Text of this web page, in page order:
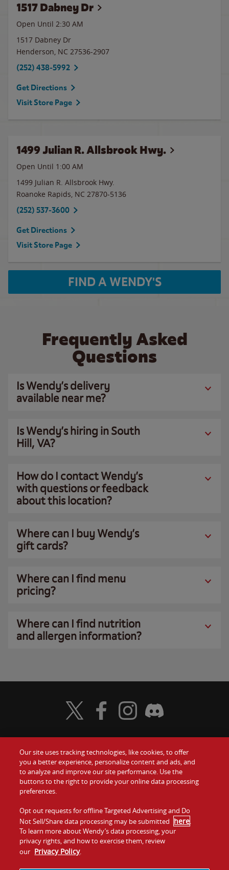
1517 Dabney Dr
Open Until 2:30 AM
1517 Dabney Dr
Henderson, NC 27536-2907
(252) 438-5992
Get Directions
Visit Store Page
1499 Julian R. Allsbrook Hwy.
Open Until 1:00 AM
1499 Julian R. Allsbrook Hwy.
Roanoke Rapids, NC 27870-5136
(252) 537-3600
Get Directions
Visit Store Page
FIND A WENDY'S
Frequently Asked
Questions
Is Wendy’s delivery
available near me?
Is Wendy’s hiring in South
Hill, VA?
How do I contact Wendy’s
with questions or feedback
about this location?
Where can I buy Wendy’s
gift cards?
Where can I find menu
pricing?
Where can I find nutrition
and allergen information?
Food
Values
Company
Jobs
Gift Cards
Contact Us
Investors
Franchising
Visit Wendy's Twitter
Visit Wendy's Facebook
Visit Wendy's Instagram
Visit Wendy's Discord
Our site uses tracking technologies, like cookies, to offer
you a better experience, personalize content and ads, and
to analyze and improve our site performance. Use the
buttons to the right to provide your online data processing
preferences.
Opt out requests for offline Targeted Advertising and Do
Not Sell/Share data processing may be submitted here.
To learn more about Wendy’s data processing, your
privacy rights, and how to exercise them, review
our Privacy Policy.